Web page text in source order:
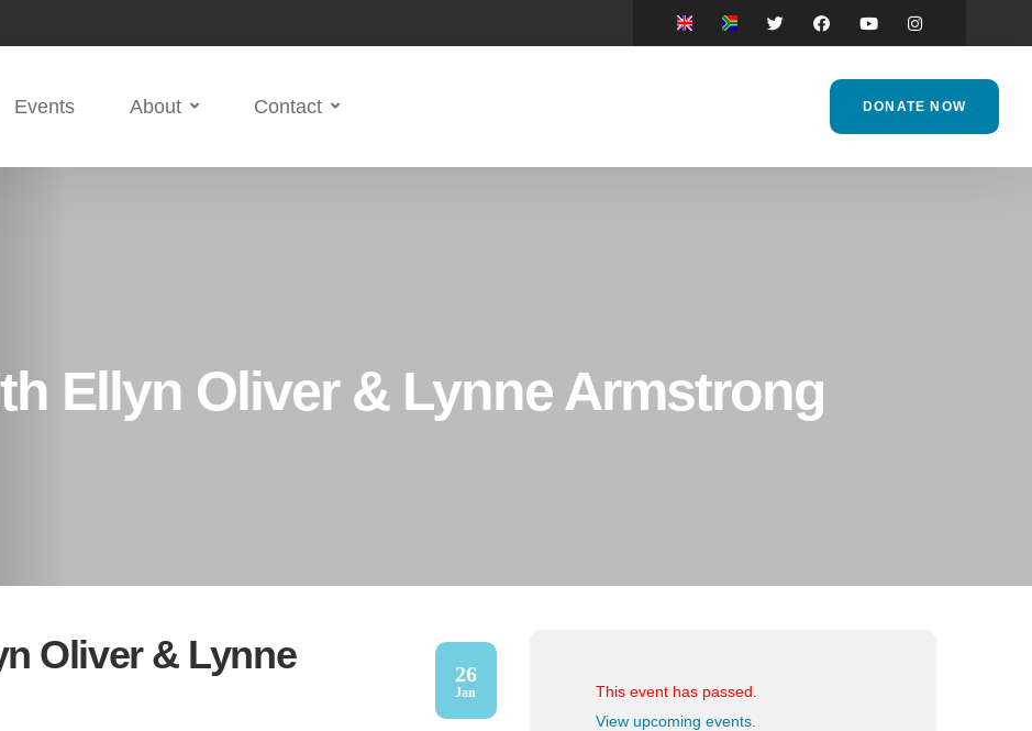
Events About Contact DONATE NOW
Ellyn Oliver & Lynne Armstrong
Oliver & Lynne
26
Jan
This event has passed.
View upcoming events